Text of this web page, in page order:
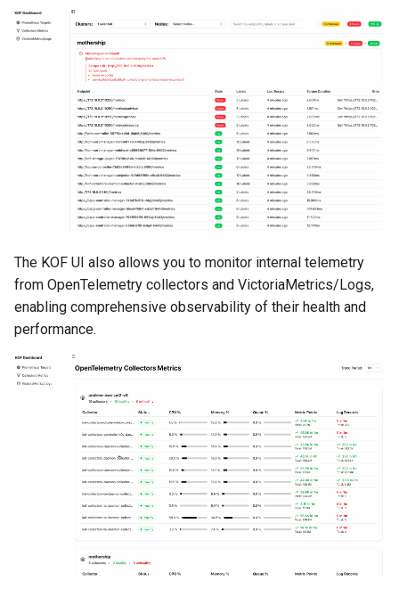
The KOF UI also allows you to monitor internal telemetry
from OpenTelemetry collectors and VictoriaMetrics/Logs,
enabling comprehensive observability of their health and
performance.